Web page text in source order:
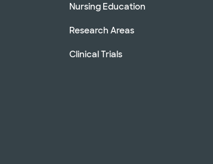
Nursing Education
Research Areas
Clinical Trials